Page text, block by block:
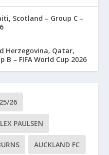
Scotland – Group C –
Herzegovina, Qatar,
B – FIFA World Cup 2026
26
PAULSEN
AUCKLAND FC